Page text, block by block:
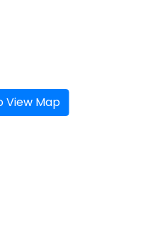
View Map